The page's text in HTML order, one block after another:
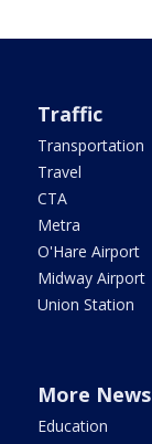
Traffic
Transportation
Travel
CTA
Metra
O'Hare Airport
Midway Airport
Union Station
More News
Education